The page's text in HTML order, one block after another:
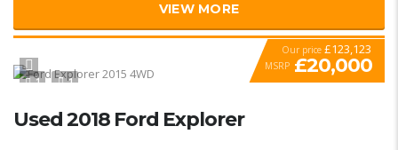
VIEW MORE
1 1 SPECIAL
Our price £123,123
MSRP £20,000
Used 2018 Ford Explorer